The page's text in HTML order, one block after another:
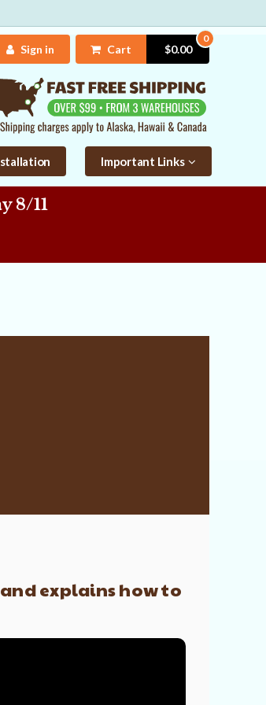
Sign in Cart
0
$0.00
Important Links
8/11
explains how to